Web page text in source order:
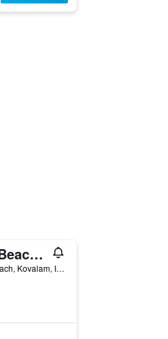
Soma Palmshore Beach Resort
Light House Road, Kovalam Beach, Kovalam, India